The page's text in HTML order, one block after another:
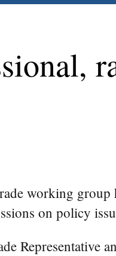
working
on policy
Representative